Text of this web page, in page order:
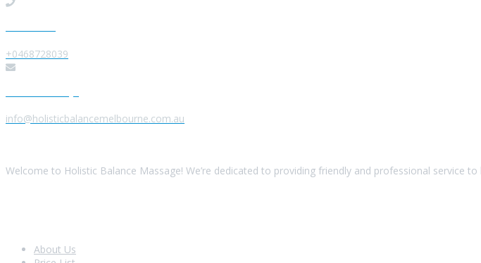
+0468728039
info@holisticbalancemelbourne.com.au
Welcome to Holistic Balance Massage! We’re dedicated to providing friendly and professional service
About Us